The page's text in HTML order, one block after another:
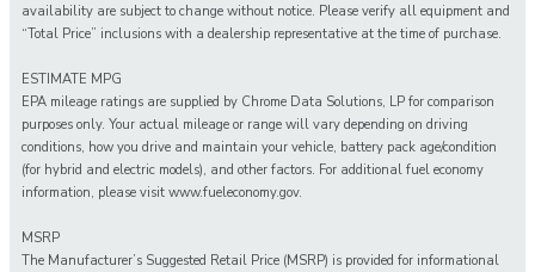
availability are subject to change without notice. Please verify all equipment and
“Total Price” inclusions with a dealership representative at the time of purchase.
ESTIMATE MPG
EPA mileage ratings are supplied by Chrome Data Solutions, LP for comparison
purposes only. Your actual mileage or range will vary depending on driving
conditions, how you drive and maintain your vehicle, battery pack age/condition
(for hybrid and electric models), and other factors. For additional fuel economy
information, please visit www.fueleconomy.gov.
MSRP
The Manufacturer’s Suggested Retail Price (MSRP) is provided for informational